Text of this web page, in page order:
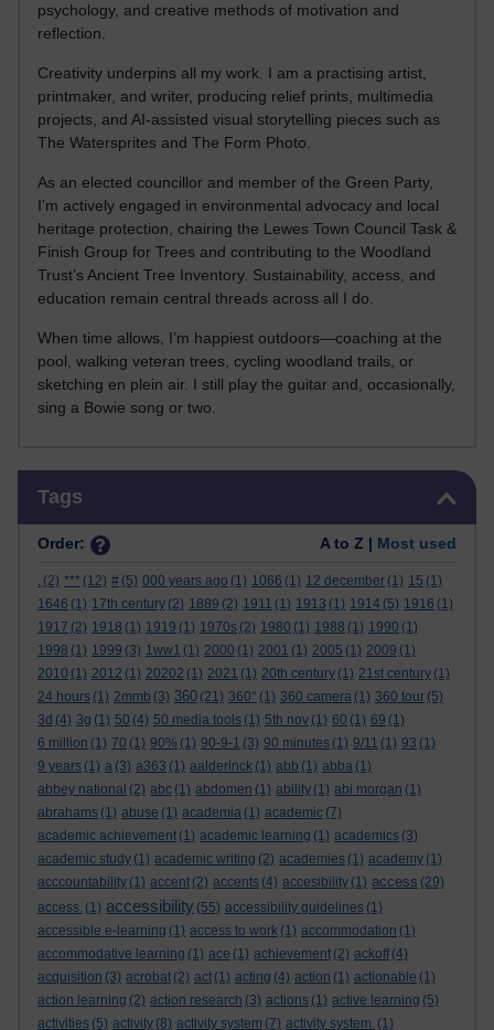
psychology, and creative methods of motivation and
reflection.
Creativity underpins all my work. I am a practising artist,
printmaker, and writer, producing relief prints, multimedia
projects, and AI-assisted visual storytelling pieces such as
The Watersprites and The Form Photo.
As an elected councillor and member of the Green Party,
I’m actively engaged in environmental advocacy and local
heritage protection, chairing the Lewes Town Council Task &
Finish Group for Trees and contributing to the Woodland
Trust’s Ancient Tree Inventory. Sustainability, access, and
education remain central threads across all I do.
When time allows, I’m happiest outdoors—coaching at the
pool, walking veteran trees, cycling woodland trails, or
sketching en plein air. I still play the guitar and, occasionally,
sing a Bowie song or two.
Tags
Order: A to Z | Most used
. (2) *** (12) # (5) 000 years ago (1) 1066 (1) 12 december (1) 15 (1)
1646 (1) 17th century (2) 1889 (2) 1911 (1) 1913 (1) 1914 (5) 1916 (1)
1917 (2) 1918 (1) 1919 (1) 1970s (2) 1980 (1) 1988 (1) 1990 (1)
1998 (1) 1999 (3) 1ww1 (1) 2000 (1) 2001 (1) 2005 (1) 2009 (1)
2010 (1) 2012 (1) 20202 (1) 2021 (1) 20th century (1) 21st century (1)
24 hours (1) 2mmb (3) 360 (21) 360° (1) 360 camera (1) 360 tour (5)
3d (4) 3g (1) 50 (4) 50 media tools (1) 5th nov (1) 60 (1) 69 (1)
6 million (1) 70 (1) 90% (1) 90-9-1 (3) 90 minutes (1) 9/11 (1) 93 (1)
9 years (1) a (3) a363 (1) aalderinck (1) abb (1) abba (1)
abbey national (2) abc (1) abdomen (1) ability (1) abi morgan (1)
abrahams (1) abuse (1) academia (1) academic (7)
academic achievement (1) academic learning (1) academics (3)
academic study (1) academic writing (2) academies (1) academy (1)
acccountability (1) accent (2) accents (4) accesibility (1) access (29)
access. (1) accessibility (55) accessibility guidelines (1)
accessible e-learning (1) access to work (1) accommodation (1)
accommodative learning (1) ace (1) achievement (2) ackoff (4)
acquisition (3) acrobat (2) act (1) acting (4) action (1) actionable (1)
action learning (2) action research (3) actions (1) active learning (5)
activities (5) activity (8) activity system (7) activity system. (1)